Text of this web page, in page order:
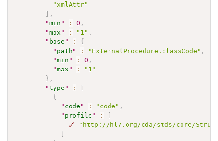
"xmlAttr"
] ,
"min " : 0 ,
"max " : "1" ,
" base " :
{
" path " : "ExternalProcedure.classCode" ,
"min " : 0 ,
"max " :
"1"
} ,
"type " :
[
{
" code " : "code" ,
" profile " :
[
🔗
"http://hl7.org/cda/stds/core/
]